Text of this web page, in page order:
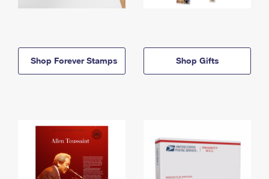
Shop Forever Stamps Shop Gifts